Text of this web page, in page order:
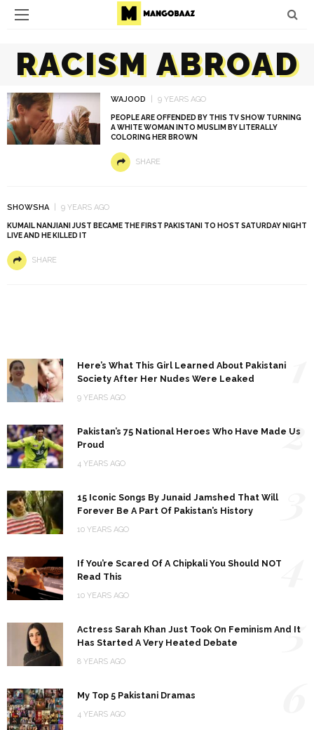
RACISM ABROAD
WAJOOD 9 YEARS AGO
PEOPLE ARE OFFENDED BY THIS TV SHOW TURNING
A WHITE WOMAN INTO MUSLIM BY LITERALLY
COLORING HER BROWN
SHARE
SHOWSHA 9 YEARS AGO
KUMAIL NANJIANI JUST BECAME THE FIRST PAKISTANI TO HOST SATURDAY NIGHT
LIVE AND HE KILLED IT
SHARE
Here’s What This Girl Learned About Pakistani
Society After Her Nudes Were Leaked
9 YEARS AGO
Pakistan’s 75 National Heroes Who Have Made Us
Proud
4 YEARS AGO
2
15 Iconic Songs By Junaid Jamshed That Will
Forever Be A Part Of Pakistan’s History
10 YEARS AGO
If You’re Scared Of A Chipkali You Should NOT
Read This
10 YEARS AGO
Actress Sarah Khan Just Took On Feminism And It
Has Started A Very Heated Debate
8 YEARS AGO
5
My Top 5 Pakistani Dramas
4 YEARS AGO